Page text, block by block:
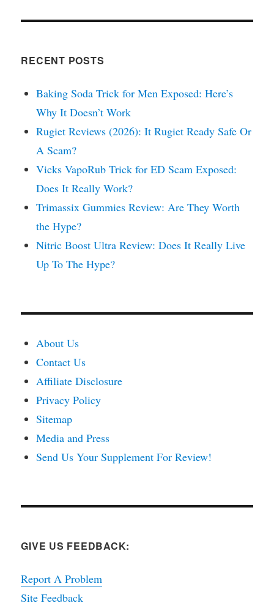
RECENT POSTS
Baking Soda Trick for Men Exposed: Here’s
Why It Doesn’t Work
Rugiet Reviews (2026): It Rugiet Ready Safe Or
A Scam?
Vicks VapoRub Trick for ED Scam Exposed:
Does It Really Work?
Trimassix Gummies Review: Are They Worth
the Hype?
Nitric Boost Ultra Review: Does It Really Live
Up To The Hype?
About Us
Contact Us
Affiliate Disclosure
Privacy Policy
Sitemap
Media and Press
Send Us Your Supplement For Review!
GIVE US FEEDBACK:
Report A Problem
Site Feedback